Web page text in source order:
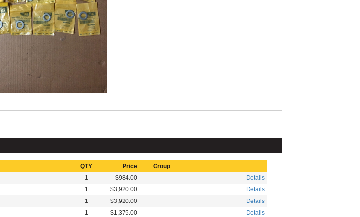
QTY Price
Group
1 $984.00
Details
1 $3,920.00
Details
1 $3,920.00
Details
1 $1,375.00 Details